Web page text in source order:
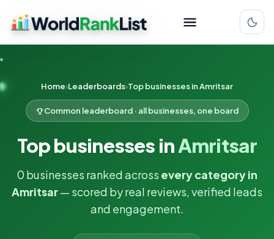
Home Leaderboards Top businesses in Amritsar
Common leaderboard · all businesses, one board
Top businesses inAmritsar
0 businesses ranked across every category in
Amritsar— scored by real reviews, verified leads
and engagement.